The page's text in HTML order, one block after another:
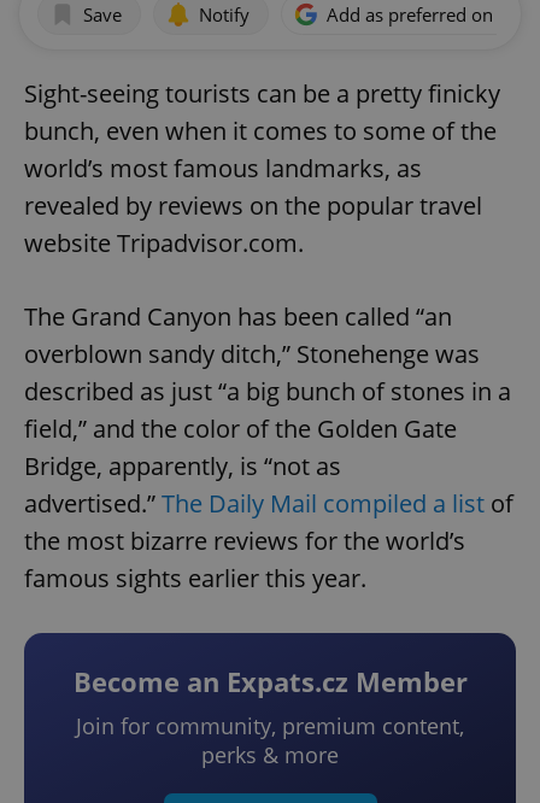
Save Notify Add as preferred on
Sight-seeing tourists can be a pretty finicky
bunch, even when it comes to some of the
world’s most famous landmarks, as
revealed by reviews on the popular travel
website Tripadvisor.com.
The Grand Canyon has been called “an
overblown sandy ditch,” Stonehenge was
described as just “a big bunch of stones in a
field,” and the color of the Golden Gate
Bridge, apparently, is “not as
advertised.”The Daily Mail compiled a list of
the most bizarre reviews for the world’s
famous sights earlier this year.
Become an Expats.cz Member
Join for community, premium content,
perks & more